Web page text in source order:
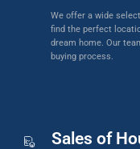
We offer a wide
find the perfect
dream home. Our
buying process.
Sales of